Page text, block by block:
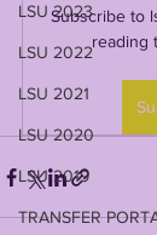
LSU 2023
LSU 2022
LSU 2021
LSU 2020
LSU 2019
TRANSFER
Subscribe to
reading